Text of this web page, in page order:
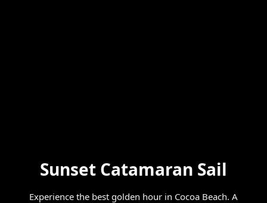
Sunset Catamaran Sail
Experience the best golden hour in Cocoa Beach. A